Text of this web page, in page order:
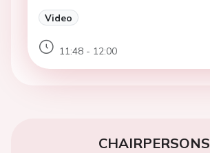
Video
11:48 - 12:00
CHAIRPERSONS